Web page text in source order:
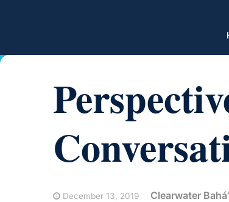
December 13, 2019 Clearwater